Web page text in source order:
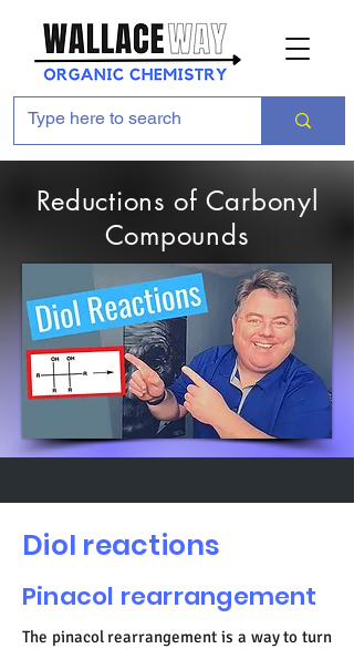
Reductions of Carbonyl
Compounds
Diol reactions
Pinacol rearrangement
The pinacol rearrangement is a way to turn